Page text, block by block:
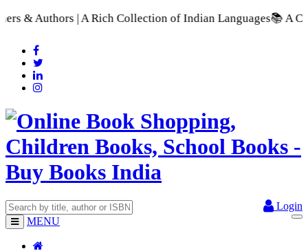
of Indian Languages📚 A Comprehensive Range of
Login
MENU